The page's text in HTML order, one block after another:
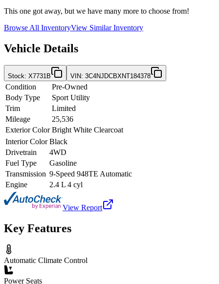
This one got away, but we have many more to choose from!
Browse All InventoryView Similar Inventory
Vehicle Details
Stock: X7731B VIN: 3C4NJDCBXNT184378
Condition
Pre-Owned
Body Type
Sport Utility
Trim
Limited
Mileage
25,536
Exterior Color Bright White Clearcoat
Interior Color Black
Drivetrain
4WD
Fuel Type
Gasoline
Transmission 9-Speed 948TE Automatic
Engine
2.4 L 4 cyl
View Report
Key Features
Automatic Climate Control
Power Seats